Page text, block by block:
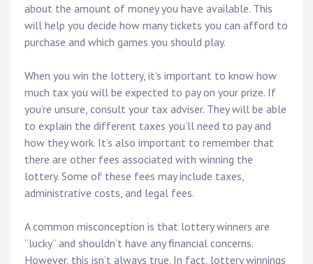
about the amount of money you have available. This
will help you decide how many tickets you can afford to
purchase and which games you should play.
When you win the lottery, it’s important to know how
much tax you will be expected to pay on your prize. If
you’re unsure, consult your tax adviser. They will be able
to explain the different taxes you’ll need to pay and
how they work. It’s also important to remember that
there are other fees associated with winning the
lottery. Some of these fees may include taxes,
administrative costs, and legal fees.
A common misconception is that lottery winners are
“lucky” and shouldn’t have any financial concerns.
However, this isn’t always true. In fact, lottery winnings